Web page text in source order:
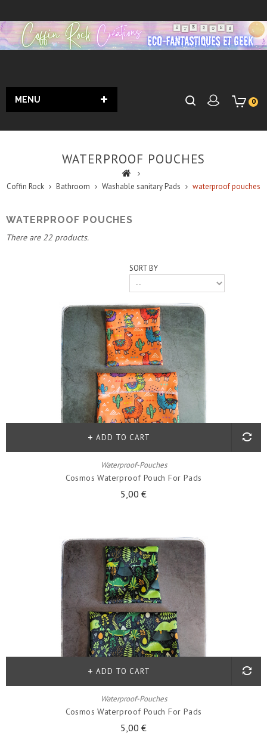
0
MENU
WATERPROOF POUCHES
Coffin Rock Bathroom Washable sanitary Pads waterproof pouches
WATERPROOF POUCHES
There are 22 products.
SORT BY
Waterproof-Pouches
Cosmos Waterproof Pouch For Pads
5,00 €
ADD TO CART
Waterproof-Pouches
Cosmos Waterproof Pouch For Pads
5,00 €
ADD TO CART